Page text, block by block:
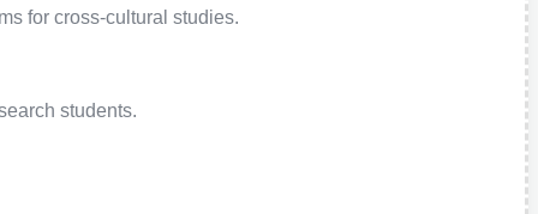
for cross-cultural studies.
students.